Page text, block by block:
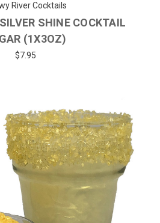
River Cocktails
SHINE COCKTAIL
(1X3OZ)
$7.95